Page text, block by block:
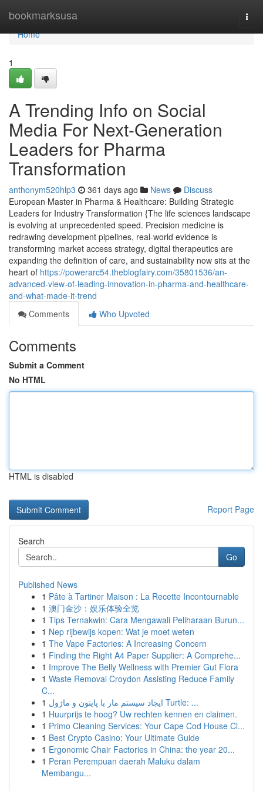
bookmarksusa
Home
Home
1
A Trending Info on Social
Media For Next-Generation
Leaders for Pharma
Transformation
anthonym520hlp3 361 days ago News
Discuss
European Master in Pharma & Healthcare: Building Strategic
Leaders for Industry Transformation {The life sciences landscape
is evolving at unprecedented speed. Precision medicine is
redrawing development pipelines, real-world evidence is
transforming market access strategy, digital therapeutics are
expanding the definition of care, and sustainability now sits at the
heart of https://powerarc54.theblogfairy.com/35801536/an-
advanced-view-of-leading-innovation-in-pharma-and-healthcare-
and-what-made-it-trend
Comments
Who Upvoted
Comments
Submit a Comment
No HTML
HTML is disabled
Report Page
Search
Go
Published News
1 Pâte à Tartiner Maison : La Recette Incontournable
1 澳门金沙：娱乐体验全览
1 Tips Ternakwin: Cara Mengawali Peliharaan Burun...
1 Nep rijbewijs kopen: Wat je moet weten
1 The Vape Factories: A Increasing Concern
1 Finding the Right A4 Paper Supplier: A Comprehe...
1 Improve The Belly Wellness with Premier Gut Flora
1 Waste Removal Croydon Assisting Reduce Family
C...
1
ایجاد سیستم مار با پایتون و ماژول Turtle: ...
1 Huurprijs te hoog? Uw rechten kennen en claimen.
1 Primo Cleaning Services: Your Cape Cod House Cl...
1 Best Crypto Casino: Your Ultimate Guide
1 Ergonomic Chair Factories in China: the year 20...
1 Peran Perempuan daerah Maluku dalam
Membangu...